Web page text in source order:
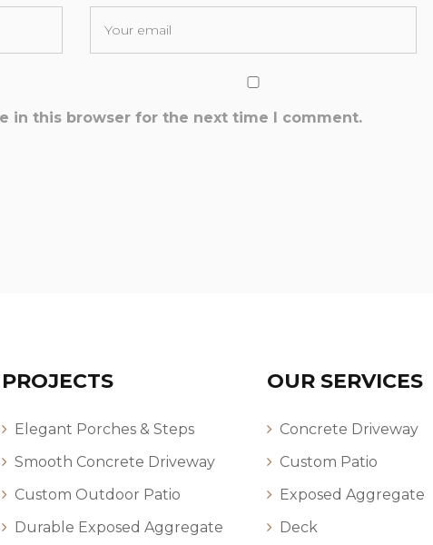
in this browser for the next time I comment.
PROJECTS
Elegant Porches & Steps
Smooth Concrete Driveway
Custom Outdoor Patio
Durable Exposed Aggregate
OUR SERVICES
Concrete Driveway
Custom Patio
Exposed Aggregate
Deck